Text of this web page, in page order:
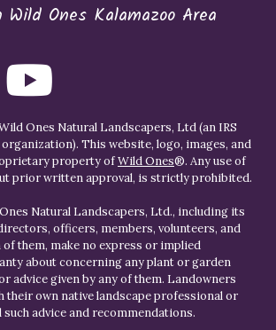
Ones Kalamazoo Area
Ones Natural Landscapers, Ltd (an IRS
This website, logo, images, and
property ofWild Ones®. Any use of
prior written approval, is strictly prohibited.
Natural Landscapers, Ltd., including its
officers, members, volunteers, and
of them, make no express or implied
about concerning any plant or garden
advice given by any of them. Landowners
their own native landscape professional or
advice and recommendations.